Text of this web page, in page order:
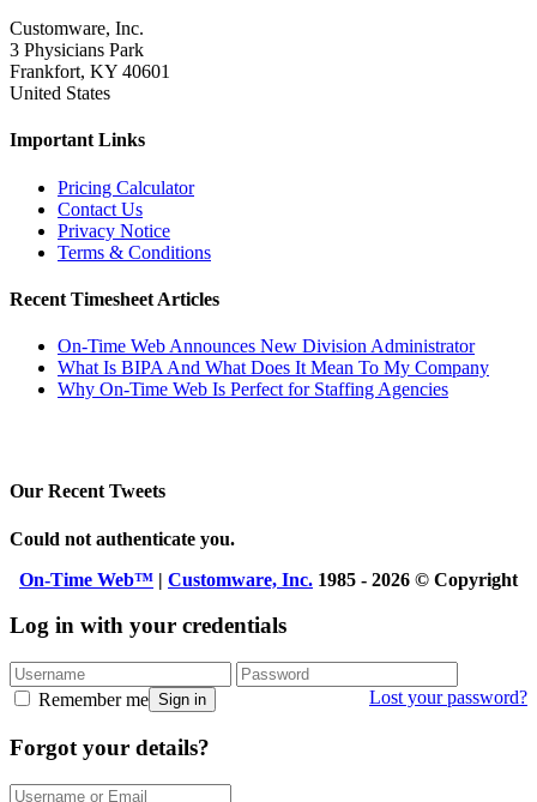
Customware, Inc.
3 Physicians Park
Frankfort, KY 40601
United States
Important Links
Pricing Calculator
Contact Us
Privacy Notice
Terms & Conditions
Recent Timesheet Articles
On-Time Web Announces New Division Administrator
What Is BIPA And What Does It Mean To My Company
Why On-Time Web Is Perfect for Staffing Agencies
Our Recent Tweets
Could not authenticate you.
On-Time Web™ | Customware, Inc. 1985 - 2026 © Copyright
Log in with your credentials
Sign in
Remember me Lost your password?
Forgot your details?